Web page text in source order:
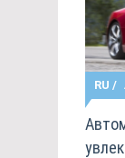
RU /